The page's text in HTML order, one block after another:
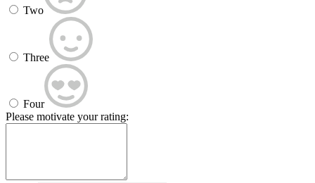
Two
Three
Four
Please motivate your rating: